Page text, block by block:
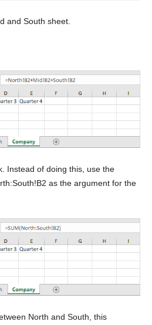
and South sheet.
Instead of doing this, use the
as the argument for the
North and South, this